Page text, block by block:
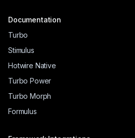
Documentation
Turbo
Stimulus
Hotwire Native
Turbo Power
Turbo Morph
Formulus